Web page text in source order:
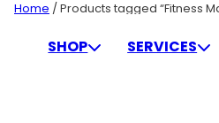
Skip
contentSHOP SERVICES
Home / Products tagged “Fitness
FITNESS